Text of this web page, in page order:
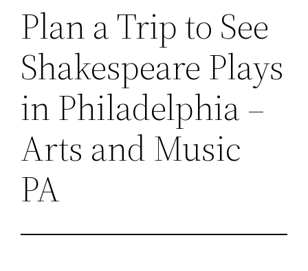
Plan a Trip to See
Shakespeare Plays
in Philadelphia –
Arts and Music
PA